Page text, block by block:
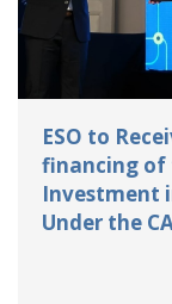
ESO to
financing of
Investment
Under the